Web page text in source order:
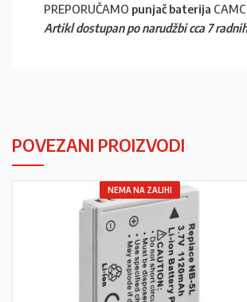
PREPORUČAMO punjač baterija
Artikl dostupan po narudžbi cca 7
POVEZANI PROIZVODI
NEMA NA ZALIHI